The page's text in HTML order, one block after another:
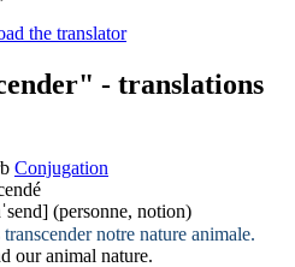
- translations
Conjugation
(personne, notion)
transcendernotre nature animale.
our animal nature.